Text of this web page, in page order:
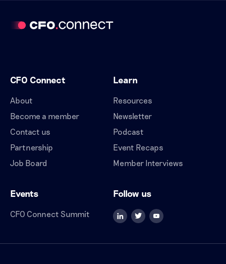
CFO Connect
About
Become a member
Contact us
Partnership
Job Board
Learn
Resources
Newsletter
Podcast
Event Recaps
Member Interviews
Events
CFO Connect Summit
Follow us